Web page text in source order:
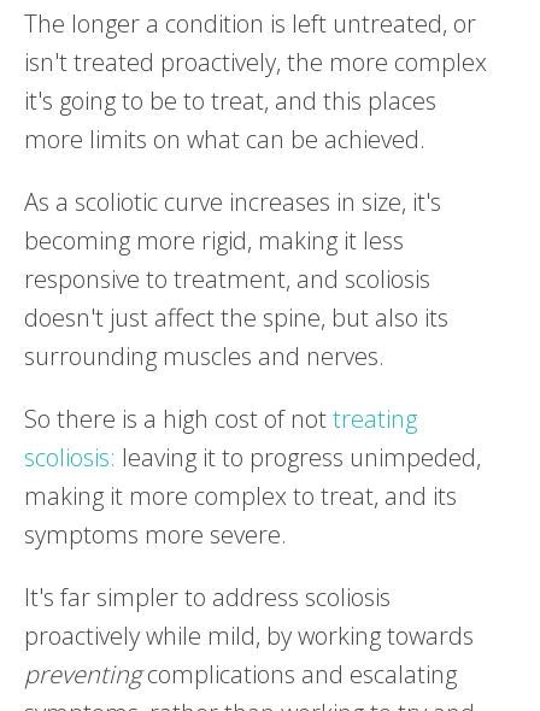
The longer a condition is left untreated, or
isn't treated proactively, the more complex
it's going to be to treat, and this places
more limits on what can be achieved.
As a scoliotic curve increases in size, it's
becoming more rigid, making it less
responsive to treatment, and scoliosis
doesn't just affect the spine, but also its
surrounding muscles and nerves.
So there is a high cost of nottreating
scoliosis: leaving it to progress unimpeded,
making it more complex to treat, and its
symptoms more severe.
It's far simpler to address scoliosis
proactively while mild, by working towards
preventingcomplications and escalating